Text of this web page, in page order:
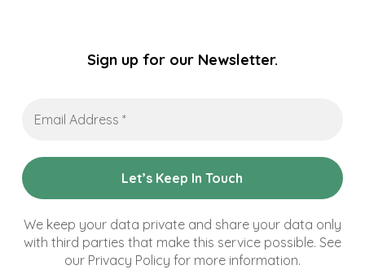
Sign up for our Newsletter.
Address
We keep your data private and share your data only
with third parties that make this service possible. See
our Privacy Policy for more information.